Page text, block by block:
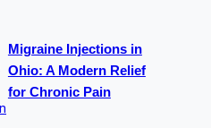
Migraine Injections in
Ohio: A Modern Relief
for Chronic Pain